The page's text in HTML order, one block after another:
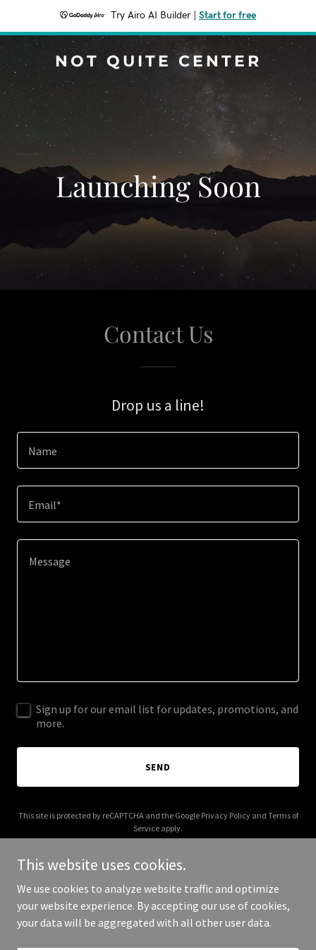
Try Airo AI Builder Start for free
NOT QUITE CENTER
Launching Soon
Contact Us
Drop us a line!
Name
Email*
Sign up for our email list for updates, promotions, and
more.
SEND
This site is protected by reCAPTCHA and the Google Privacy Policyand Terms of
Service apply.
Copyright © 2025 Not Quite Center - All Rights Reserved.
This website uses cookies.
We use cookies to analyze website traffic and optimize
your website experience. By accepting our use of cookies,
your data will be aggregated with all other user data.